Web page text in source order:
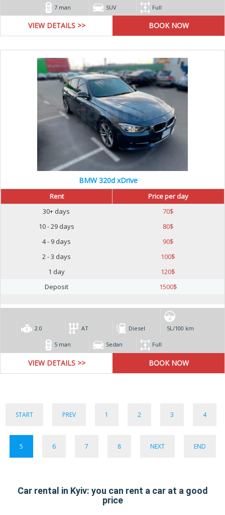
7 man SUV Full
VIEW DETAILS >>
BMW 320d xDrive
Rent
Price per day
30+ days
70$
10 - 29 days
80$
4 - 9 days
90$
2 - 3 days
100$
1 day
120$
Deposit
1500$
2.0 AT Diesel 5L/100 km
5 man Sedan Full
VIEW DETAILS >>
START PREV 1 2 3 4
5 6 7 8 NEXT END
Car rental in Kyiv: you can rent a car at a good
price